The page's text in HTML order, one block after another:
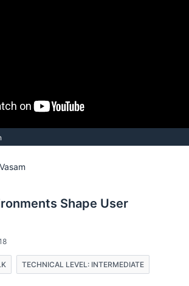
Shape User
TECHNICAL LEVEL: INTERMEDIATE